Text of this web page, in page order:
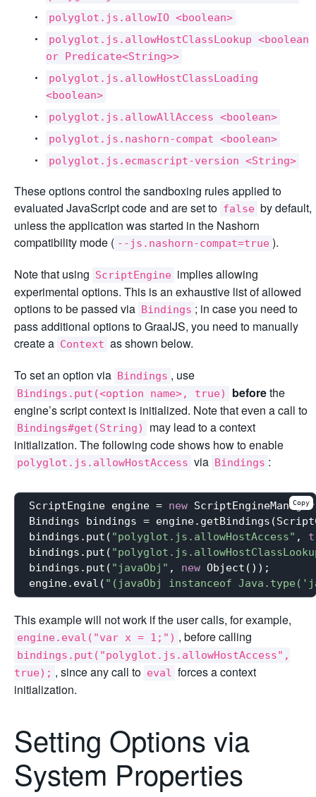
polyglot.js.allowIO <boolean>
polyglot.js.allowHostClassLookup <boolean
or Predicate<String>>
polyglot.js.allowHostClassLoading
<boolean>
polyglot.js.allowAllAccess <boolean>
polyglot.js.nashorn-compat <boolean>
polyglot.js.ecmascript-version <String>
These options control the sandboxing rules applied to
evaluated JavaScript code and are set to false by default,
unless the application was started in the Nashorn
compatibility mode ( --js.nashorn-compat=true ).
Note that using ScriptEngine implies allowing
experimental options. This is an exhaustive list of allowed
options to be passed via Bindings ; in case you need to
pass additional options to GraalJS, you need to manually
create a Context as shown below.
To set an option via Bindings , use
Bindings.put(<option name>, true) beforethe
engine’s script context is initialized. Note that even a call to
Bindings#get(String)
may lead to a context
initialization. The following code shows how to enable
polyglot.js.allowHostAccess via Bindings :
ScriptEngine engine = new
Bindings bindings =
bindings.put( "polyglot.js.allowHostAccess" ,
bindings.put(
bindings.put( "javaObj" , new Object());
engine.eval( "(javaObj instanceof
Copy
This example will not work if the user calls, for example,
engine.eval("var x = 1;") , before calling
bindings.put("polyglot.js.allowHostAccess",
true); , since any call to eval forces a context
initialization.
Setting Options via
System Properties